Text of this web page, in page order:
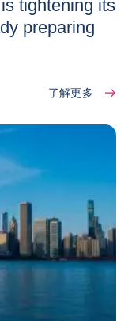
tightening its
preparing
了解更多